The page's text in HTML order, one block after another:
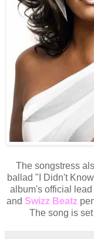
The songstress
ballad "I Didn't
album's official
and Swizz Beatz
The song is